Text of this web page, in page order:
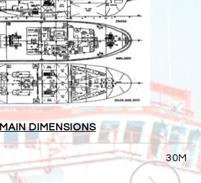
MAIN DIMENSIONS
30M